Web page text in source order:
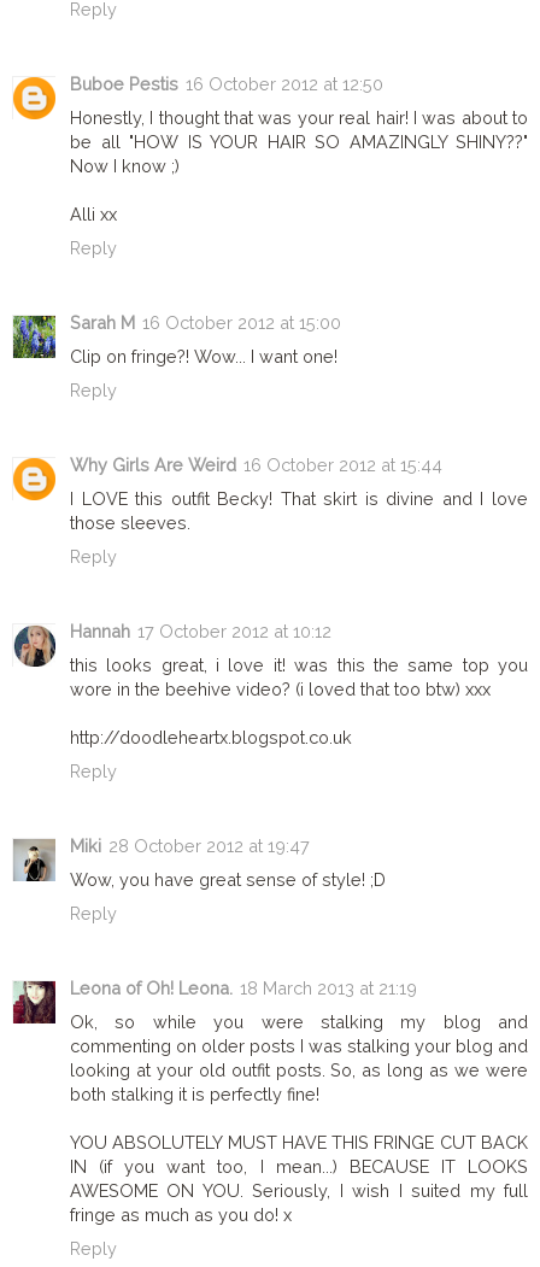
Reply
Buboe Pestis 16 October 2012 at 12:50
Honestly, I thought that was your real hair! I was about to
be all "HOW IS YOUR HAIR SO AMAZINGLY SHINY??"
Now I know ;)
Alli xx
Reply
Sarah M 16 October 2012 at 15:00
Clip on fringe?! Wow... I want one!
Reply
Why Girls Are Weird 16 October 2012 at 15:44
I LOVE this outfit Becky! That skirt is divine and I love
those sleeves.
Reply
Hannah 17 October 2012 at 10:12
this looks great, i love it! was this the same top you
wore in the beehive video? (i loved that too btw) xxx
http://doodleheartx.blogspot.co.uk
Reply
Miki 28 October 2012 at 19:47
Wow, you have great sense of style! ;D
Reply
Leona of Oh! Leona. 18 March 2013 at 21:19
Ok, so while you were stalking my blog and
commenting on older posts I was stalking your blog and
looking at your old outfit posts. So, as long as we were
both stalking it is perfectly fine!
YOU ABSOLUTELY MUST HAVE THIS FRINGE CUT BACK
IN (if you want too, I mean...) BECAUSE IT LOOKS
AWESOME ON YOU. Seriously, I wish I suited my full
fringe as much as you do! x
Reply